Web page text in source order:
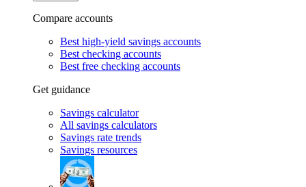
Compare accounts
Best high-yield savings accounts
Best checking accounts
Best free checking accounts
Get guidance
Savings calculator
All savings calculators
Savings rate trends
Savings resources